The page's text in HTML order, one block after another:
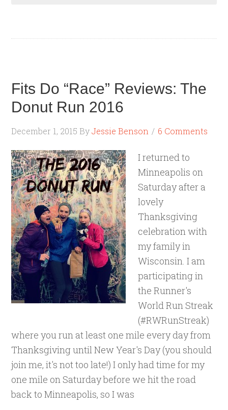
Fits Do “Race” Reviews: The
Donut Run 2016
December 1, 2015 ByJessie Benson 6 Comments
I returned to
Minneapolis on
Saturday after a
lovely
Thanksgiving
celebration with
my family in
Wisconsin. I am
participating in
the Runner's
World Run Streak
(#RWRunStreak)
where you run at least one mile every day from
Thanksgiving until New Year's Day (you should
join me, it's not too late!) I only had time for my
one mile on Saturday before we hit the road
back to Minneapolis, so I was